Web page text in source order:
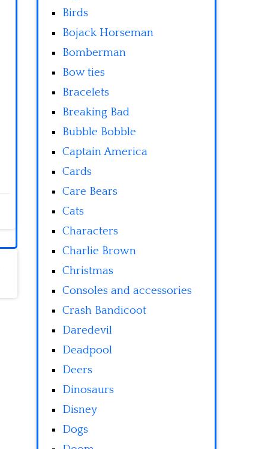
Birds
Bojack Horseman
Bomberman
Bow ties
Bracelets
Breaking Bad
Bubble Bobble
Captain America
Cards
Care Bears
Cats
Characters
Charlie Brown
Christmas
Consoles and accessories
Crash Bandicoot
Daredevil
Deadpool
Deers
Dinosaurs
Disney
Dogs